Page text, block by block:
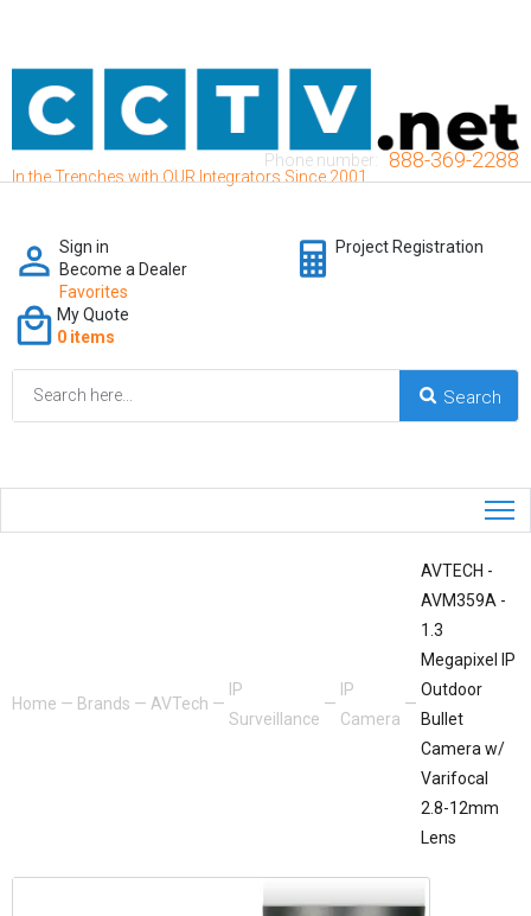
In the Trenches with OUR Integrators Since 2001
Phone number: 888-369-2288
Sign in
Become a Dealer
Favorites
Project Registration
My Quote
0 items
Home — Brands — AVTech —
IP
Surveillance
—
IP
Camera
—
AVTECH -
AVM359A -
1.3
Megapixel IP
Outdoor
Bullet
Camera w/
Varifocal
2.8-12mm
Lens